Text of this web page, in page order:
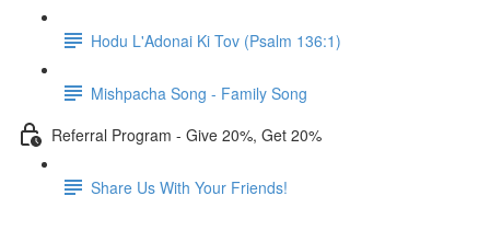
Hodu L'Adonai Ki Tov (Psalm 136:1)
Mishpacha Song - Family Song
Referral Program - Give 20%, Get 20%
Share Us With Your Friends!